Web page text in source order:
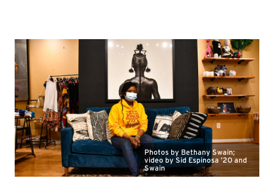
Photos by Bethany Swain;
video by Sid Espinosa ’20 and
Swain